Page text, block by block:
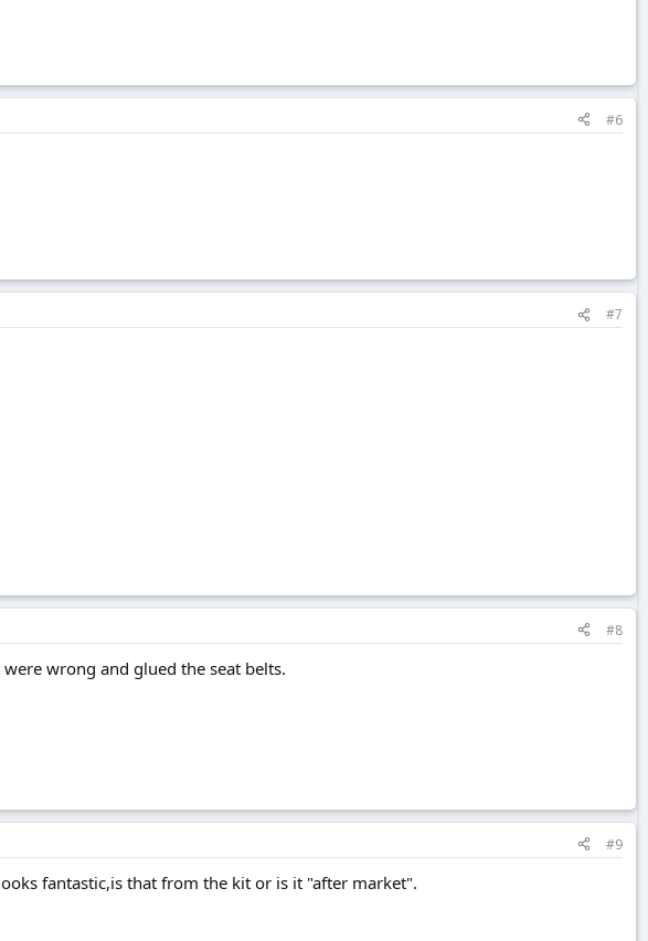
#6
#7
#8
wrong and glued the seat belts.
#9
fantastic,is that from the kit or is it "after market".